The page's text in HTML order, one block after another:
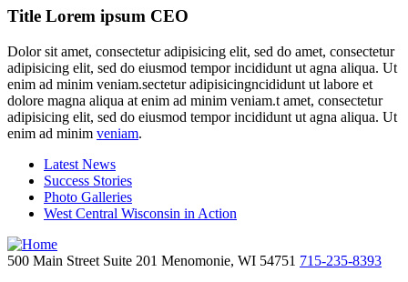
Title Lorem ipsum CEO
Dolor sit amet, consectetur adipisicing elit, sed do amet, consectetur
adipisicing elit, sed do eiusmod tempor incididunt ut agna aliqua. Ut
enim ad minim veniam.sectetur adipisicingncididunt ut labore et
dolore magna aliqua at enim ad minim veniam.t amet, consectetur
adipisicing elit, sed do eiusmod tempor incididunt ut agna aliqua. Ut
enim ad minim veniam.
Latest News
Success Stories
Photo Galleries
West Central Wisconsin in Action
500 Main Street Suite 201 Menomonie, WI 54751 715-235-8393